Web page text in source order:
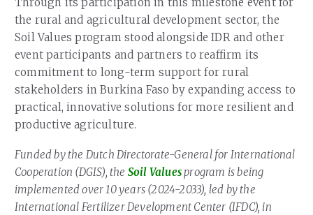
the rural and agricultural development sector, the
Soil Values program stood alongside IDR and other
event participants and partners to reaffirm its
commitment to long-term support for rural
stakeholders in Burkina Faso by expanding access to
practical, innovative solutions for more resilient and
productive agriculture.
Funded by the Dutch Directorate-General for International
Cooperation (DGIS), the Soil Valuesprogram is being
implemented over 10 years (2024-2033), led by the
International Fertilizer Development Center (IFDC), in